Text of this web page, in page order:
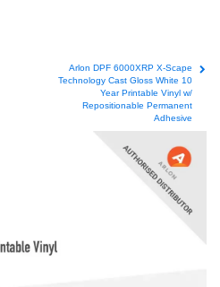
Arlon DPF 6000XRP X-Scape
Technology Cast Gloss White 10
Year Printable Vinyl w/
Repositionable Permanent
Adhesive